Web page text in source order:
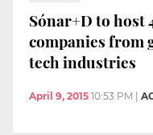
Sónar+D to host
companies from
tech industries
April 9, 2015 10:53 PM |